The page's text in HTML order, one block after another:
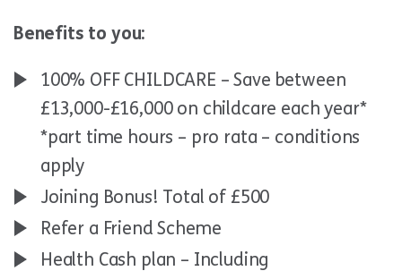
Benefits to you:
100% OFF CHILDCARE – Save between
£13,000-£16,000 on childcare each year*
*part time hours – pro rata – conditions
apply
Joining Bonus! Total of £500
Refer a Friend Scheme
Health Cash plan – Including